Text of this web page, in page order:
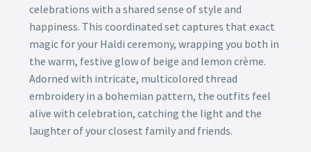
celebrations with a shared sense of style and
happiness. This coordinated set captures that exact
magic for your Haldi ceremony, wrapping you both in
the warm, festive glow of beige and lemon crème.
Adorned with intricate, multicolored thread
embroidery in a bohemian pattern, the outfits feel
alive with celebration, catching the light and the
laughter of your closest family and friends.